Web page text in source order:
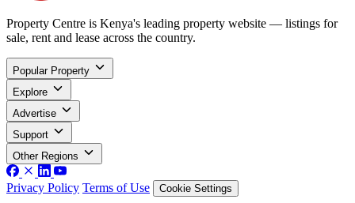
Property Centre is Kenya's leading property website — listings for
sale, rent and lease across the country.
Popular Property
Explore
Advertise
Support
Other Regions
Privacy Policy Terms of Use Cookie Settings